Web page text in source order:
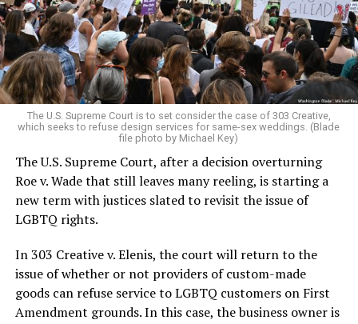
aside the racism, sexism, and homophobia of the times
to find acceptance and companionship for a moment.
For regulars, the UpStairs Lounge was a miracle, a small
pocket of acceptance in a broader world where their
very identities were illegal.
On the Sunday night of June 24, 1973, their voices were
silenced in a murderous act of arson that claimed 32
lives and still stands as the deadliest fire in New Orleans
history — and the worst mass killing of gays in 20th
century America.
As 13 fire companies struggled to douse the inferno,
police refused to question the chief suspect, even
though gay witnesses identified and brought the soot-
covered man to officers idly standing by. This suspect,
The U.S. Supreme Court is to set consider the case of 303 Creative,
which seeks to refuse design services for same-sex weddings. (Blade
file photo by Michael Key)
The U.S. Supreme Court, after a decision overturning
Roe v. Wade that still leaves many reeling, is starting a
new term with justices slated to revisit the issue of
LGBTQ rights.
In 303 Creative v. Elenis, the court will return to the
issue of whether or not providers of custom-made
goods can refuse service to LGBTQ customers on First
Amendment grounds. In this case, the business owner is